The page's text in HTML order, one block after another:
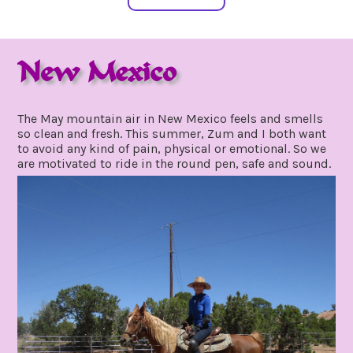
New Mexico
2021
The May mountain air in New Mexico feels and smells
so clean and fresh. This summer, Zum and I both want
to avoid any kind of pain, physical or emotional. So we
are motivated to ride in the round pen, safe and sound.